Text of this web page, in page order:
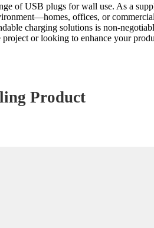
of USB plugs for wall use. As a
offices, or
charging solutions is non-
or looking to enhance your
Product